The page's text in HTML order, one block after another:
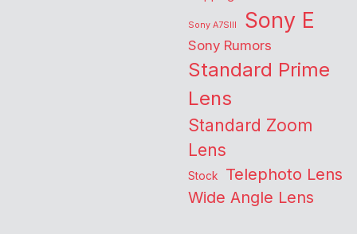
Sony A7SIII Sony E
Sony Rumors
Standard Prime
Lens
Standard Zoom
Lens
Stock Telephoto Lens
Wide Angle Lens